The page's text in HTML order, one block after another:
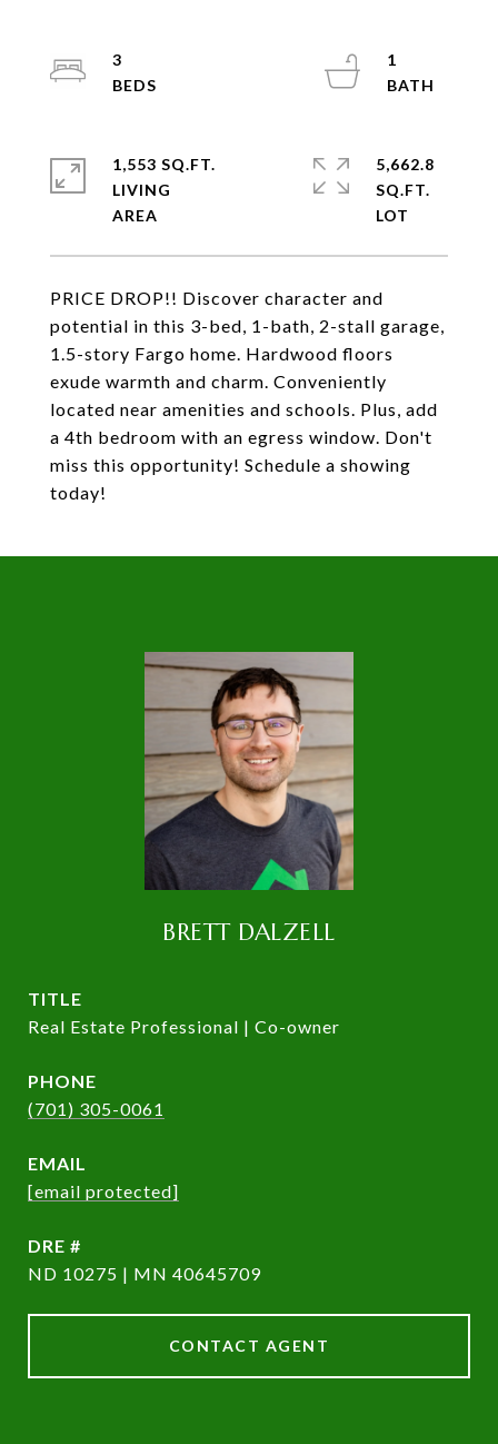
PRICE DROP!! Discover character and
potential in this 3-bed, 1-bath, 2-stall garage,
1.5-story Fargo home. Hardwood floors
exude warmth and charm. Conveniently
located near amenities and schools. Plus, add
a 4th bedroom with an egress window. Don't
miss this opportunity! Schedule a showing
today!
3
1
1,553 SQ.FT.
LIVING
5,662.8
SQ.FT.
BRETT DALZELL
TITLE
Real Estate Professional | Co-owner
PHONE
(701) 305-0061
EMAIL
[email protected]
DRE #
ND 10275 | MN 40645709
CONTACT AGENT